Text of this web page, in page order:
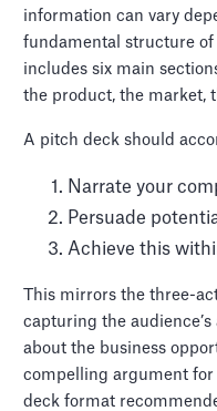
information can vary
fundamental structure
includes six main
the product, the market,
A pitch deck should
Narrate your
Persuade
Achieve this
This mirrors the three-
capturing the
about the business
compelling argument
deck format